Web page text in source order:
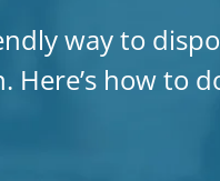
way to
Here’s how to